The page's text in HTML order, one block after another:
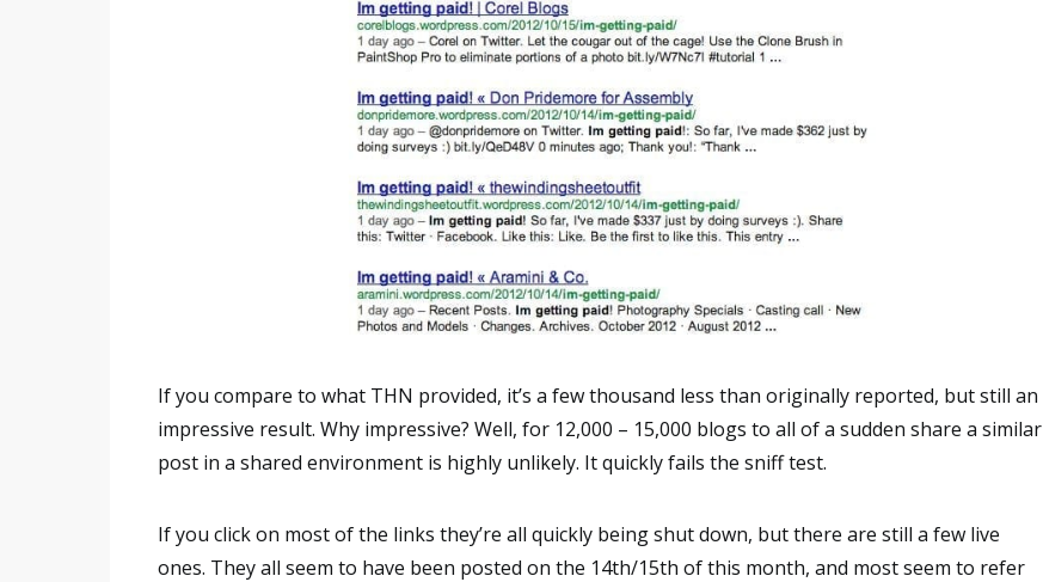
If you compare to what THN provided, it’s a few thousand less than originally reported, but still an
impressive result. Why impressive? Well, for 12,000 – 15,000 blogs to all of a sudden share a similar
post in a shared environment is highly unlikely. It quickly fails the sniff test.
If you click on most of the links they’re all quickly being shut down, but there are still a few live
ones. They all seem to have been posted on the 14th/15th of this month, and most seem to refer